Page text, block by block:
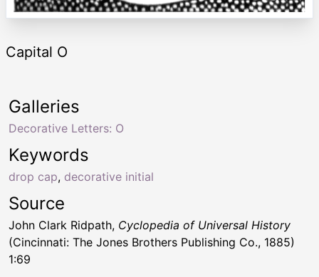
Capital O
Keywords
drop cap, decorative initial
Galleries
Decorative Letters: O
Source
John Clark Ridpath, Cyclopedia of Universal History
(Cincinnati: The Jones Brothers Publishing Co., 1885)
1:69